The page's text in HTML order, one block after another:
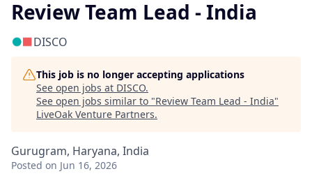
Review Team Lead - India
DISCO
This job is no longer accepting applications
See open jobs at DISCO.
See open jobs similar to "Review Team Lead - India"
LiveOak Venture Partners.
Gurugram, Haryana, India
Posted on Jun 16, 2026